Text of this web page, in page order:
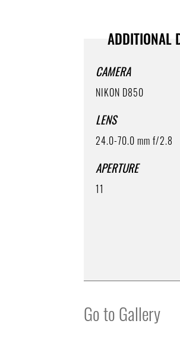
ADDITIONAL
CAMERA
NIKON D850
LENS
24.0-70.0 mm f/2.8
APERTURE
11
Go to Gallery